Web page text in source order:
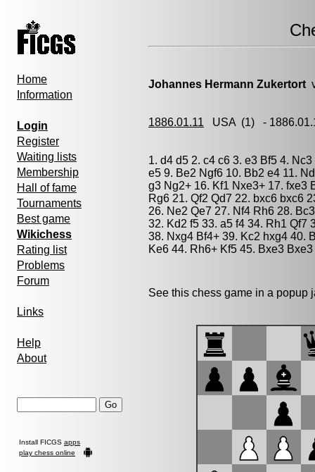
Home
Information
Login
Register
Waiting lists
Membership
Hall of fame
Tournaments
Best game
Wikichess
Rating list
Problems
Forum
Links
Help
About
Install FICGS apps
play chess online
Johannes Hermann Zukertort
1886.01.11 USA (1) -
1. d4 d5 2. c4 c6 3. e3 Bf5 4.
e5 9. Be2 Ngf6 10. Bb2 e4 11.
g3 Ng2+ 16. Kf1 Nxe3+ 17. fxe3
Rg6 21. Qf2 Qd7 22. bxc6 bxc6
26. Ne2 Qe7 27. Nf4 Rh6 28.
32. Kd2 f5 33. a5 f4 34. Rh1 Qf7
38. Nxg4 Bf4+ 39. Kc2 hxg4 40.
Ke6 44. Rh6+ Kf5 45. Bxe3
See this chess game in a